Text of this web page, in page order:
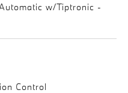
w/Tiptronic -
Control